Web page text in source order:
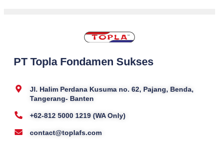
PT Topla Fondamen Sukses
Jl. Halim Perdana Kusuma no. 62, Pajang, Benda,
Tangerang- Banten
+62-812 5000 1219 (WA Only)
contact@toplafs.com